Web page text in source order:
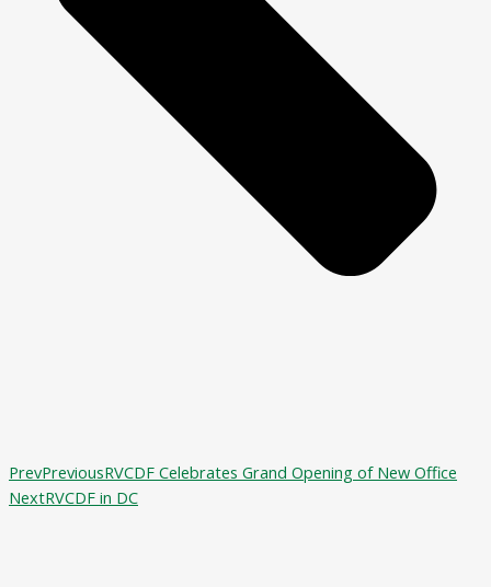
PrevPreviousRVCDF Celebrates Grand Opening of New Office
NextRVCDF in DC